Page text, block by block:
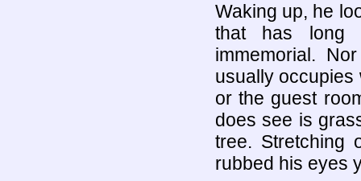
Waking up, he
that has long
immemorial.
usually occupies
or the guest
does see is
tree. Stretching
rubbed his eyes